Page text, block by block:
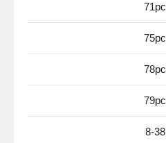
71pc
75pc
78pc
79pc
8-38